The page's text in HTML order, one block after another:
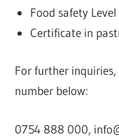
Food safety
Certificate in
For further
number below:
0754 888 000,